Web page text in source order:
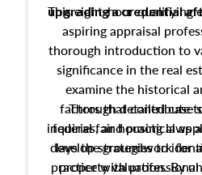
upgradinga credential
This eight-hour qualifying
aspiring appraisal
thorough introduction to
significance in the real
examine the historical
factors that contribute
federal fair housing laws
develop strategies to
property valuation. By
Through detailed case
inquiries, and practical
lays the groundwork for
practice with professional